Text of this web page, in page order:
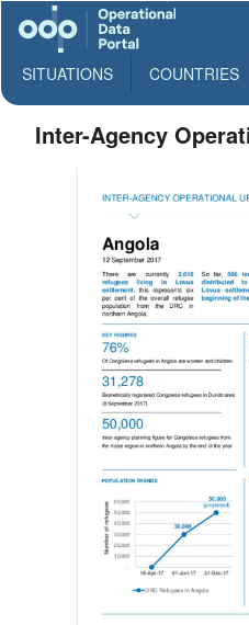
SITUATIONS COUNTRIES
Inter-Agency